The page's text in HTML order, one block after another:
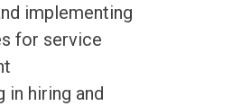
implementing
for service
in hiring and